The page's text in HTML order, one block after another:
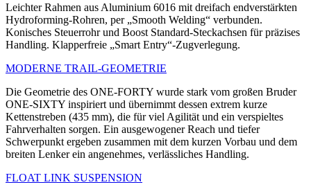
Leichter Rahmen aus Aluminium 6016 mit dreifach endverstärkten
Hydroforming-Rohren, per „Smooth Welding“ verbunden.
Konisches Steuerrohr und Boost Standard-Steckachsen für präzises
Handling. Klapperfreie „Smart Entry“-Zugverlegung.
MODERNE TRAIL-GEOMETRIE
Die Geometrie des ONE-FORTY wurde stark vom großen Bruder
ONE-SIXTY inspiriert und übernimmt dessen extrem kurze
Kettenstreben (435 mm), die für viel Agilität und ein verspieltes
Fahrverhalten sorgen. Ein ausgewogener Reach und tiefer
Schwerpunkt ergeben zusammen mit dem kurzen Vorbau und dem
breiten Lenker ein angenehmes, verlässliches Handling.
FLOAT LINK SUSPENSION